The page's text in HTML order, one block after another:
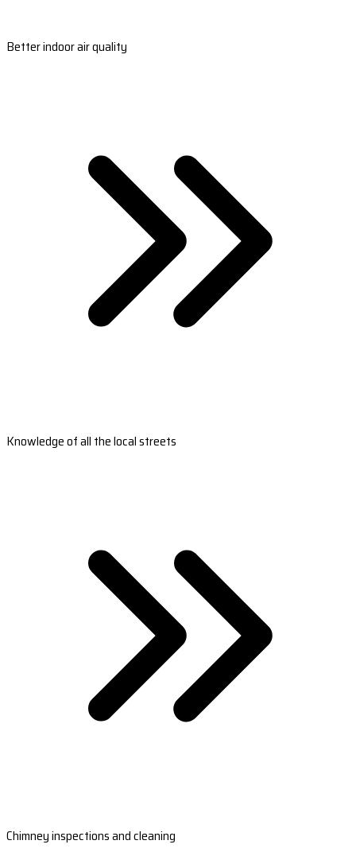
Better indoor air quality
Knowledge of all the local streets
Chimney inspections and cleaning